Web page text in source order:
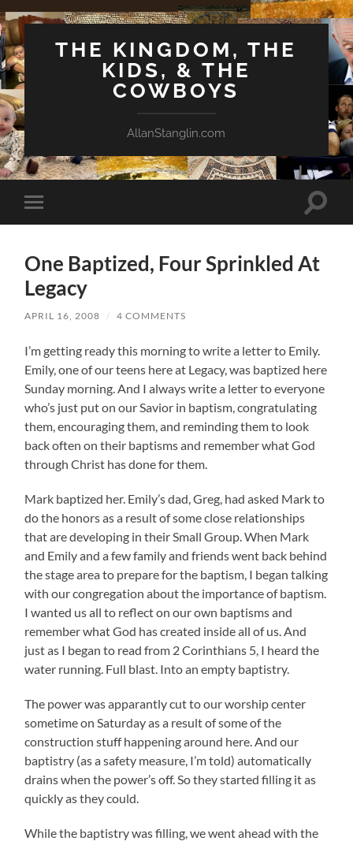
THE KINGDOM, THE
KIDS, & THE
COWBOYS
AllanStanglin.com
Toggle
mobile
Toggle
One Baptized, Four Sprinkled At
Legacy
APRIL 16, 2008 / 4 COMMENTS
I’m getting ready this morning to write a letter to Emily.
Emily, one of our teens here at Legacy, was baptized here
Sunday morning. And I always write a letter to everyone
who’s just put on our Savior in baptism, congratulating
them, encouraging them, and reminding them to look
back often on their baptisms and remember what God
through Christ has done for them.
Mark baptized her. Emily’s dad, Greg, had asked Mark to
do the honors as a result of some close relationships
that are developing in their Small Group. When Mark
and Emily and a few family and friends went back behind
the stage area to prepare for the baptism, I began talking
with our congregation about the importance of baptism.
I wanted us all to reflect on our own baptisms and
remember what God has created inside all of us. And
just as I began to read from 2 Corinthians 5, I heard the
water running. Full blast. Into an empty baptistry.
The power was apparantly cut to our worship center
sometime on Saturday as a result of some of the
construction stuff happening around here. And our
baptistry (as a safety measure, I’m told) automatically
drains when the power’s off. So they started filling it as
quickly as they could.
While the baptistry was filling, we went ahead with the